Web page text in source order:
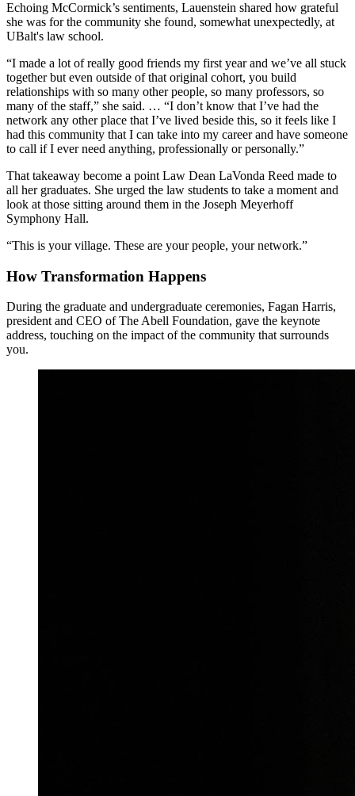
Echoing McCormick’s sentiments, Lauenstein shared how grateful
she was for the community she found, somewhat unexpectedly, at
UBalt's law school.
“I made a lot of really good friends my first year and we’ve all stuck
together but even outside of that original cohort, you build
relationships with so many other people, so many professors, so
many of the staff,” she said. … “I don’t know that I’ve had the
network any other place that I’ve lived beside this, so it feels like I
had this community that I can take into my career and have someone
to call if I ever need anything, professionally or personally.”
That takeaway become a point Law Dean LaVonda Reed made to
all her graduates. She urged the law students to take a moment and
look at those sitting around them in the Joseph Meyerhoff
Symphony Hall.
“This is your village. These are your people, your network.”
How Transformation Happens
During the graduate and undergraduate ceremonies, Fagan Harris,
president and CEO of The Abell Foundation, gave the keynote
address, touching on the impact of the community that surrounds
you.